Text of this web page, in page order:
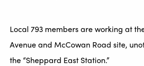
Local 793 members are working at
Avenue and McCowan Road site,
the “Sheppard East Station.”